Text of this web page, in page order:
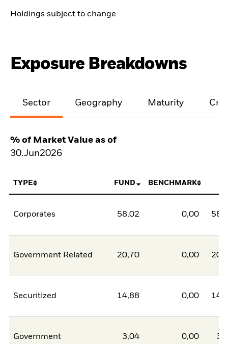
Holdings subject to change
Exposure Breakdowns
Sector Geography Maturity
% of Market Value as of
30.Jun2026
TYPE FUND BENCHMARK
Corporates 58,02 0,00
Government Related 20,70 0,00
Securitized 14,88 0,00
Government 3,04 0,00